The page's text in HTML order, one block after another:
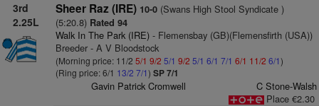
3rd
2.25L
Sheer Raz (IRE) 10-0(Swans High Stool Syndicate )
(5:20.8) Rated 94
Walk In The Park (IRE)- Flemensbay (GB)(Flemensfirth (USA))
Breeder - A V Bloodstock
(Morning price: 11/2 5/1 9/2 5/1 9/2 5/1 6/1 7/1 6/1 11/2 6/1)
(Ring price: 6/1 13/2 7/1) SP 7/1
Gavin Patrick Cromwell
C Stone-Walsh
Place €2.30